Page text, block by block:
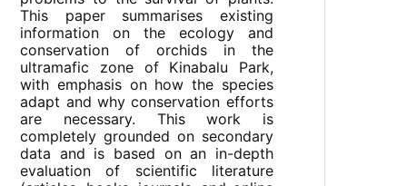
This paper summarises existing
information on the ecology and
conservation of orchids in the
ultramafic zone of Kinabalu Park,
with emphasis on how the species
adapt and why conservation efforts
are necessary. This work is
completely grounded on secondary
data and is based on an in-depth
evaluation of scientific literature